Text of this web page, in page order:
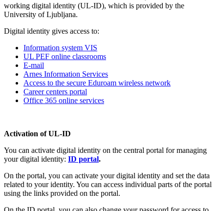
working digital identity (UL-ID), which is provided by the
University of Ljubljana.
Digital identity gives access to:
Information system VIS
UL PEF online classrooms
E-mail
Arnes Information Services
Access to the secure Eduroam wireless network
Career centers portal
Office 365 online services
Activation of UL-ID
You can activate digital identity on the central portal for managing
your digital identity: ID portal.
On the portal, you can activate your digital identity and set the data
related to your identity. You can access individual parts of the portal
using the links provided on the portal.